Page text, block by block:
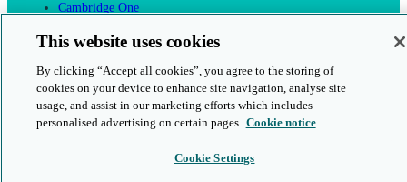
Cambridge One
Join English Language Learning online
This website uses cookies
By clicking “Accept all cookies”, you agree to the storing of
cookies on your device to enhance site navigation, analyse site
usage, and assist in our marketing efforts which includes
personalised advertising on certain pages. Cookie notice
Cookie Settings